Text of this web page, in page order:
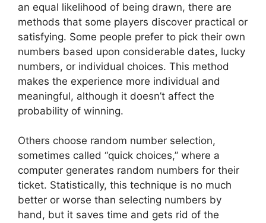
an equal likelihood of being drawn, there are
methods that some players discover practical or
satisfying. Some people prefer to pick their own
numbers based upon considerable dates, lucky
numbers, or individual choices. This method
makes the experience more individual and
meaningful, although it doesn’t affect the
probability of winning.
Others choose random number selection,
sometimes called “quick choices,” where a
computer generates random numbers for their
ticket. Statistically, this technique is no much
better or worse than selecting numbers by
hand, but it saves time and gets rid of the